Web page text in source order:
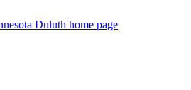
Duluth home page